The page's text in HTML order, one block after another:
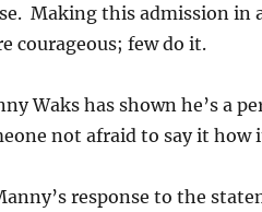
Making this admission in
courageous; few do it.
Waks has shown he’s a
not afraid to say it
response to the